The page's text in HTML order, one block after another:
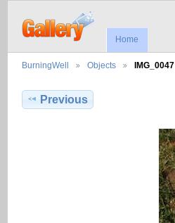
Home
BurningWell Objects IMG_0047
Previous